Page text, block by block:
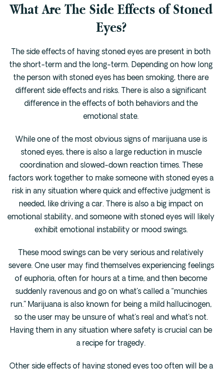
What Are The Side Effects of Stoned
Eyes?
The side effects of having stoned eyes are present in both
the short-term and the long-term. Depending on how long
the person with stoned eyes has been smoking, there are
different side effects and risks. There is also a significant
difference in the effects of both behaviors and the
emotional state.
While one of the most obvious signs of marijuana use is
stoned eyes, there is also a large reduction in muscle
coordination and slowed-down reaction times. These
factors work together to make someone with stoned eyes a
risk in any situation where quick and effective judgment is
needed, like driving a car. There is also a big impact on
emotional stability, and someone with stoned eyes will likely
exhibit emotional instability or mood swings.
These mood swings can be very serious and relatively
severe. One user may find themselves experiencing feelings
of euphoria, often for hours at a time, and then become
suddenly ravenous and go on what’s called a “munchies
run.” Marijuana is also known for being a mild hallucinogen,
so the user may be unsure of what’s real and what’s not.
Having them in any situation where safety is crucial can be
a recipe for tragedy.
Other side effects of having stoned eyes too often will be a